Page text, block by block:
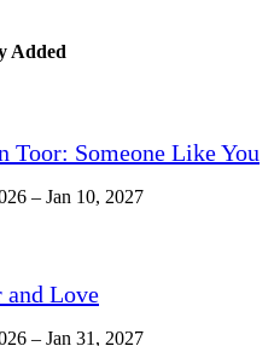
Added
Toor: Someone Like You
– Jan 10, 2027
and Love
– Jan 31, 2027